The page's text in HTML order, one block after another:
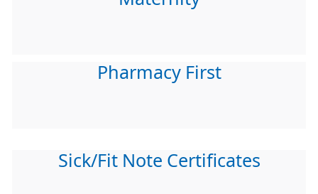
Pharmacy First
Sick/Fit Note Certificates